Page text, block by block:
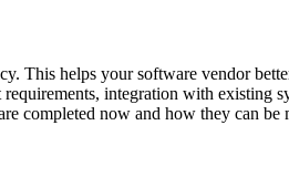
This helps your software vendor
integration with existing
completed now and how they can